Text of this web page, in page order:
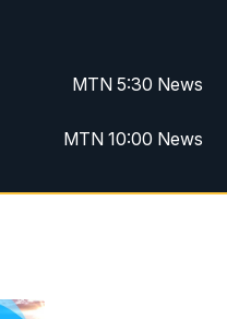
MTN 5:30 News
MTN 10:00 News